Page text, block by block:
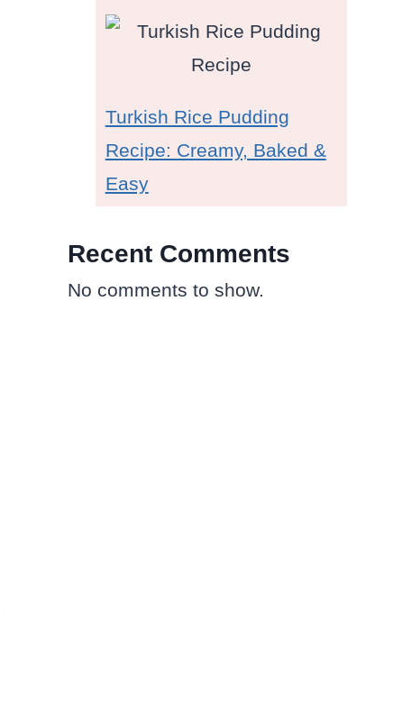
Turkish Rice Pudding
Recipe: Creamy, Baked &
Easy
Recent Comments
No comments to show.